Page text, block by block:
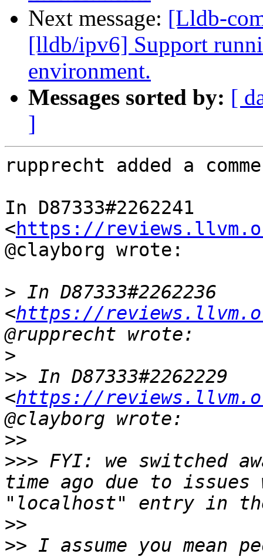
Next message: [Lldb-
[lldb/ipv6] Support
environment.
Messages sorted by: [
]
rupprecht added a
In D87333#2262241
<https://
@clayborg wrote:
> In D87333#2262236
<https://
>
>> In D87333#2262229
<https://
>>
>>> FYI: we switched
time ago due to issues
>>
>> I assume you mean